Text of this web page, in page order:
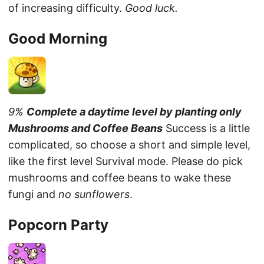
of increasing difficulty. Good luck.
Good Morning
9% Complete a daytime level by planting only
Mushrooms and Coffee Beans Success is a little
complicated, so choose a short and simple level,
like the first level Survival mode. Please do pick
mushrooms and coffee beans to wake these
fungi and no sunflowers.
Popcorn Party